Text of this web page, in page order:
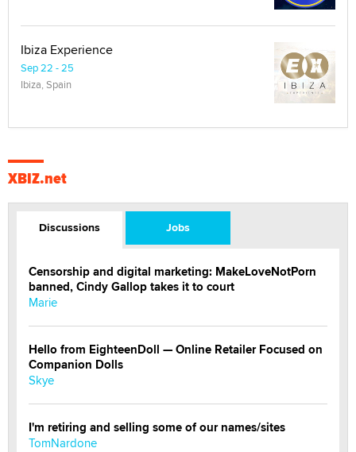
Ibiza Experience
Sep 22 - 25
Ibiza, Spain
XBIZ.net
Discussions Jobs
Censorship and digital marketing: MakeLoveNotPorn
banned, Cindy Gallop takes it to court
Marie
Hello from EighteenDoll — Online Retailer Focused on
Companion Dolls
Skye
I'm retiring and selling some of our names/sites
TomNardone